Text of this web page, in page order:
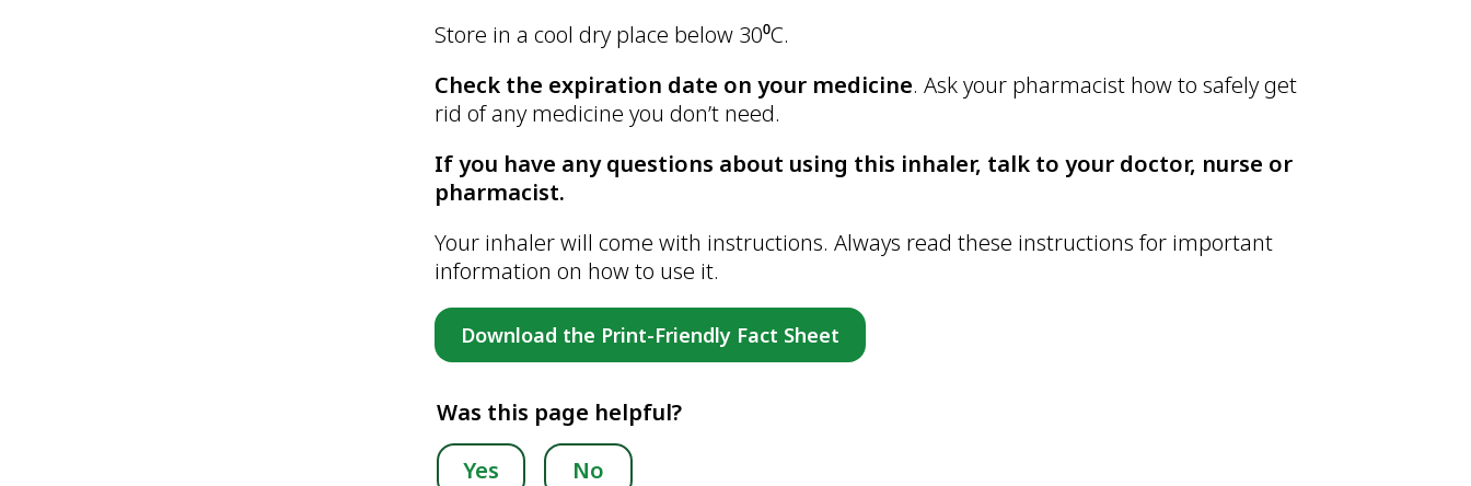
Store in a cool dry place below 30⁰C.
Check the expiration date on your medicine. Ask your pharmacist how to safely get
rid of any medicine you don’t need.
If you have any questions about using this inhaler, talk to your doctor, nurse or
pharmacist.
Your inhaler will come with instructions. Always read these instructions for important
information on how to use it.
Download the Print-Friendly Fact Sheet
Was this page helpful?
Yes
No